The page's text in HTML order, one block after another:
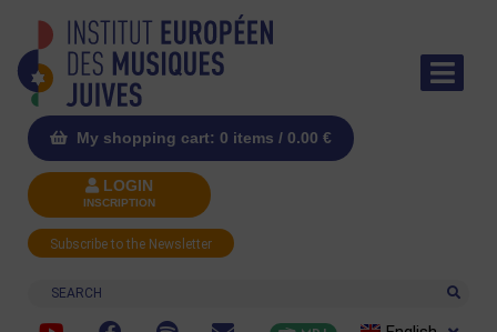
My shopping cart: 0 items / 0.00 €
LOGIN
INSCRIPTION
Subscribe to the Newsletter
Search